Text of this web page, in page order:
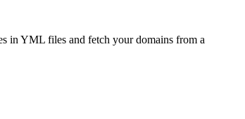
in YML files and fetch your domains from a